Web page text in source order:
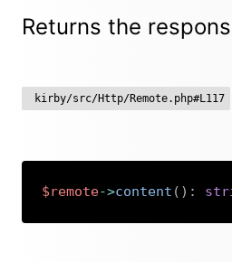
Returns the
kirby/src/Http/Remote.php#L117
$remote->content ( ) :